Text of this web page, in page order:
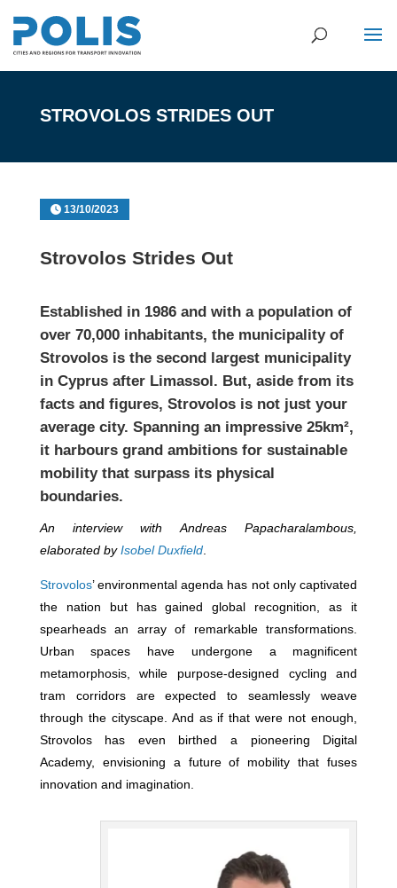
STROVOLOS STRIDES OUT
13/10/2023
Strovolos Strides Out
Established in 1986 and with a population of
over 70,000 inhabitants, the municipality of
Strovolosis the second largest municipality
in Cyprus after Limassol. But, aside from its
facts and figures, Strovolos is not just your
average city. Spanning an impressive 25km²,
it harbours grand ambitions for sustainable
mobility that surpass its physical
boundaries.
An interview with Andreas Papacharalambous,
elaborated byIsobel Duxfield.
Strovolos’ environmental agenda has not only captivated
the nation but has gained global recognition, as it
spearheads an array of remarkable transformations.
Urban spaces have undergone a magnificent
metamorphosis, while purpose-designed cycling and
tram corridors are expected to seamlessly weave
through the cityscape. And as if that were not enough,
Strovolos has even birthed a pioneering Digital
Academy, envisioning a future of mobility that fuses
innovation and imagination.